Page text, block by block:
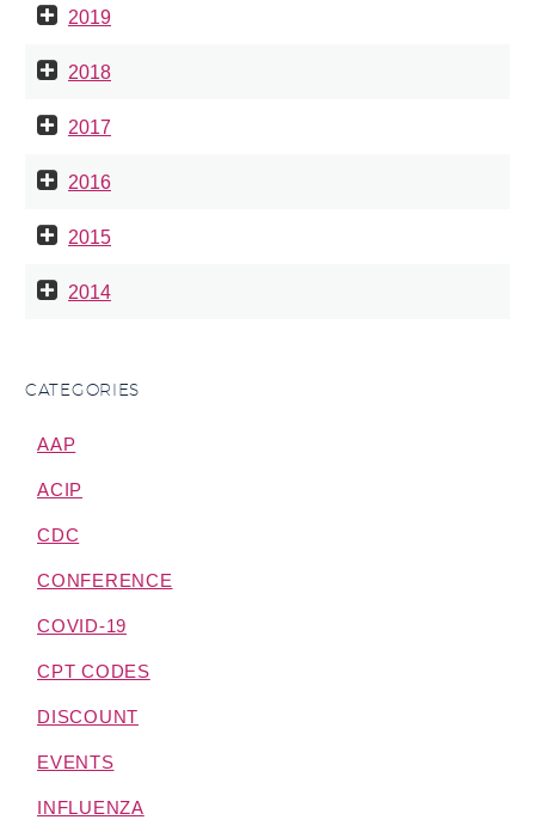
2019
2018
2017
2016
2015
2014
CATEGORIES
AAP
ACIP
CDC
CONFERENCE
COVID-19
CPT CODES
DISCOUNT
EVENTS
INFLUENZA